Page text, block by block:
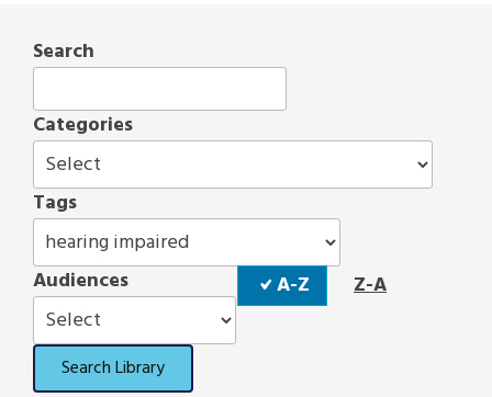
Search
Categories
Tags
Audiences
Sort
Order
A-Z Z-A
Search Library